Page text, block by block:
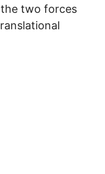
two forces